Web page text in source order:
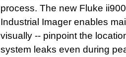
process. The new Fluke
Industrial Imager enables
visually -- pinpoint the
system leaks even during